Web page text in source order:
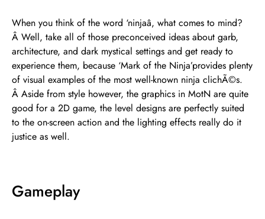
When you think of the word ‘ninjaâ, what comes to mind?
Â Well, take all of those preconceived ideas about garb,
architecture, and dark mystical settings and get ready to
experience them, because ‘Mark of the Ninja’provides plenty
of visual examples of the most well-known ninja clichÃ©s.
Â Aside from style however, the graphics in MotN are quite
good for a 2D game, the level designs are perfectly suited
to the on-screen action and the lighting effects really do it
justice as well.
Gameplay